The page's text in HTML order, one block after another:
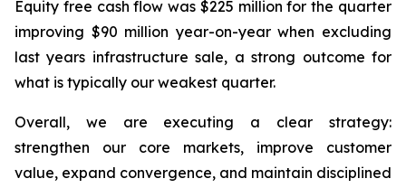
Equity free cash flow was $225 million for the quarter
improving $90 million year-on-year when excluding
last years infrastructure sale, a strong outcome for
what is typically our weakest quarter.
Overall, we are executing a clear strategy:
strengthen our core markets, improve customer
value, expand convergence, and maintain disciplined